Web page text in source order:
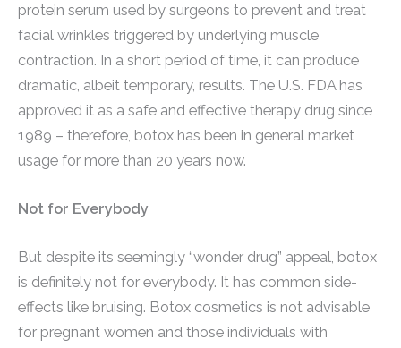
protein serum used by surgeons to prevent and treat
facial wrinkles triggered by underlying muscle
contraction. In a short period of time, it can produce
dramatic, albeit temporary, results. The U.S. FDA has
approved it as a safe and effective therapy drug since
1989 – therefore, botox has been in general market
usage for more than 20 years now.
Not for Everybody
But despite its seemingly “wonder drug” appeal, botox
is definitely not for everybody. It has common side-
effects like bruising. Botox cosmetics is not advisable
for pregnant women and those individuals with